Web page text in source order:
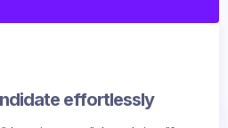
effortlessly